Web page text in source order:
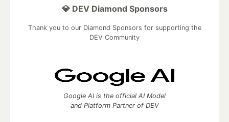
💎 DEV Diamond Sponsors
Thank you to our Diamond Sponsors for supporting the
DEV Community
Google AI is the official AI Model
and Platform Partner of DEV